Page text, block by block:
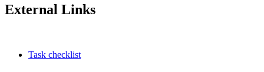
External Links
Task checklist